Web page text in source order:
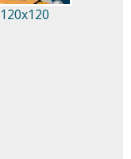
120x120